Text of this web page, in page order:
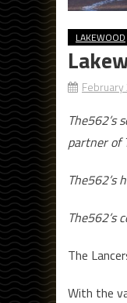
LAKEWOOD
The562’s
partner of
The562’s
The562’s
The
With the